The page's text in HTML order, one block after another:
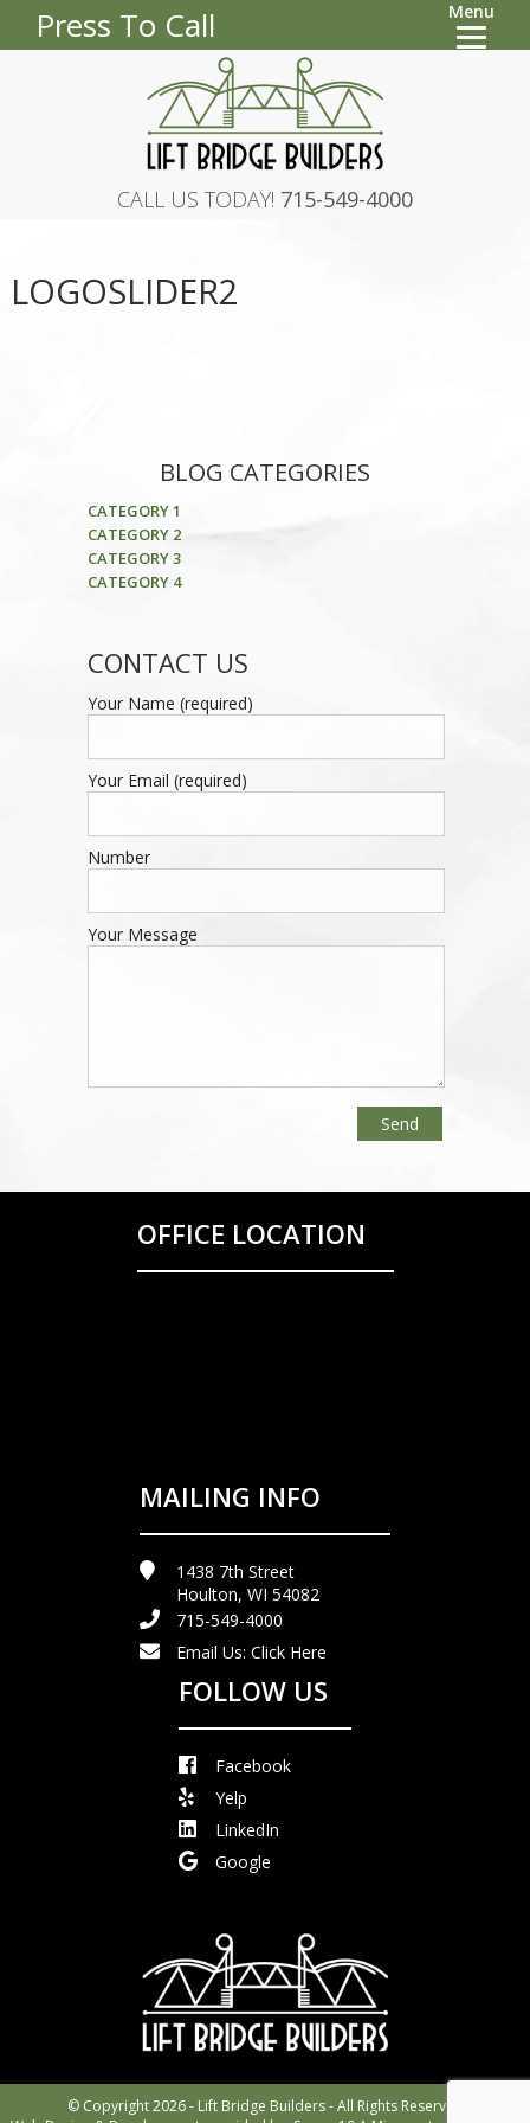
Press To Call Menu
CALL US TODAY! 715-549-4000
LOGOSLIDER2
BLOG CATEGORIES
CATEGORY 1
CATEGORY 2
CATEGORY 3
CATEGORY 4
CONTACT US
Your Name (required)
Your Email (required)
Number
Your Message
OFFICE LOCATION
MAILING INFO
1438 7th Street
Houlton, WI 54082
715-549-4000
Email Us: Click Here
FOLLOW US
Facebook
Yelp
LinkedIn
Google
© Copyright 2026 - Lift Bridge Builders - All Rights Reserved